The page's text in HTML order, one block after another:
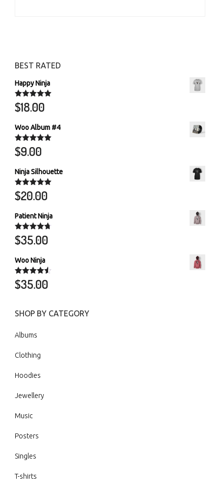
BEST RATED
Happy Ninja
Rated5.00
out of 5
$18.00
Woo Album #4
Rated5.00
out of 5
$9.00
Ninja Silhouette
Rated 5.00
out of 5
$20.00
Patient Ninja
Rated 4.67
out of 5
$35.00
Woo Ninja
Rated 4.50
out of 5
$35.00
SHOP BY CATEGORY
Albums
Clothing
Hoodies
Jewellery
Music
Posters
Singles
T-shirts